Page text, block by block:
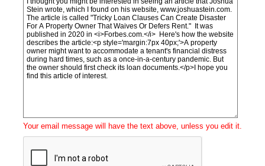
Your email message will have the text above, unless you edit it.